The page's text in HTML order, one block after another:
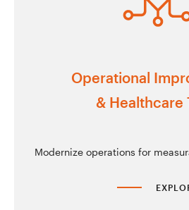
Operational
& Healthcare
Modernize operations for